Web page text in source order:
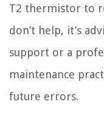
T2 thermistor to
don’t help, it’s
support or a
maintenance
future errors.